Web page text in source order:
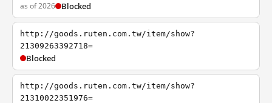
as of 2026 Blocked
http://goods.ruten.com.tw/item/show?
21309263392718=
Blocked
http://goods.ruten.com.tw/item/show?
21310022351976=